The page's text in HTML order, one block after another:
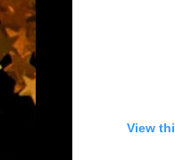
View